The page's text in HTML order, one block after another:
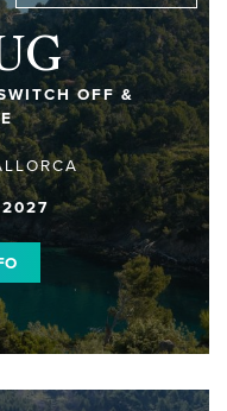
OFF &